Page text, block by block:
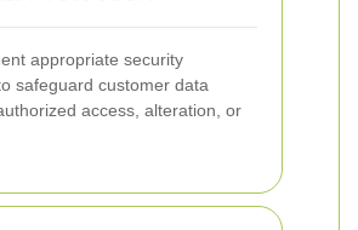
appropriate security
safeguard customer data
access, alteration, or